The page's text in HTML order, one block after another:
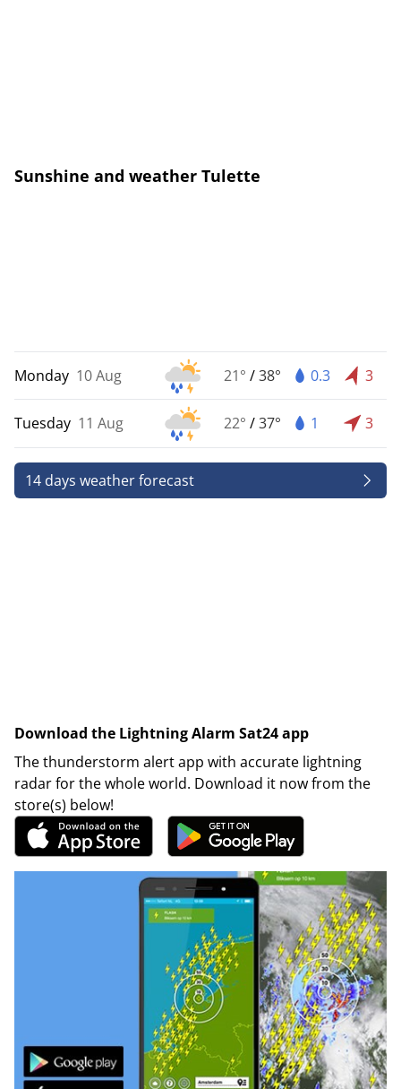
Sunshine and weather Tulette
Monday 10 Aug 21° /38° 0.3 3
Tuesday 11 Aug 22° /37° 1 3
14 days weather forecast
Download the Lightning Alarm Sat24 app
The thunderstorm alert app with accurate lightning
radar for the whole world. Download it now from the
store(s) below!